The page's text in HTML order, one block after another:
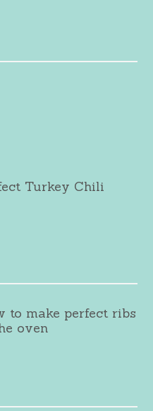
Turkey Chili
to make perfect ribs
oven